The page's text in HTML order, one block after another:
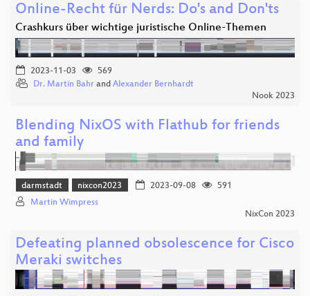
Online-Recht für Nerds: Do's and Don'ts
Crashkurs über wichtige juristische Online-Themen
2023-11-03
569
Dr. Martin Bahr and Alexander Bernhardt
Nook 2023
Blending NixOS with Flathub for friends
and family
darmstadt nixcon2023 2023-09-08
591
Martin Wimpress
NixCon 2023
Defeating planned obsolescence for Cisco
Meraki switches